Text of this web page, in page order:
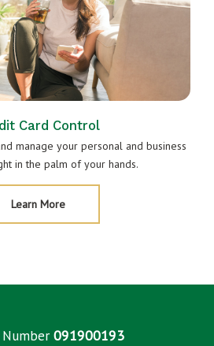
Card Control
manage your personal and business
in the palm of your hands.
Learn MoreAbout
091900193